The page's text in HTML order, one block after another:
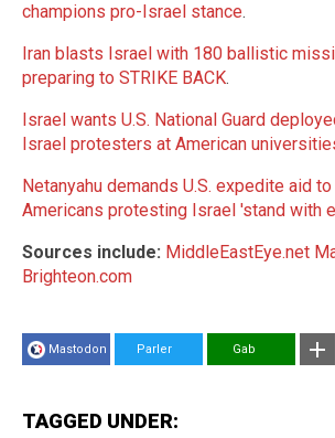
champions pro-Israel stance.
Iran blasts Israel with 180 ballistic
preparing to STRIKE BACK.
Israel wants U.S. National Guard
Israel protesters at American
Netanyahu demands U.S. expedite aid
Americans protesting Israel 'stand with
Sources include: MiddleEastEye.net
Brighteon.com
Mastodon Parler Gab
TAGGED UNDER: